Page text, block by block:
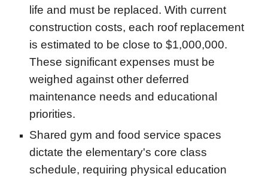
life and must be replaced. With current
construction costs, each roof replacement
is estimated to be close to $1,000,000.
These significant expenses must be
weighed against other deferred
maintenance needs and educational
priorities.
Shared gym and food service spaces
dictate the elementary's core class
schedule, requiring physical education